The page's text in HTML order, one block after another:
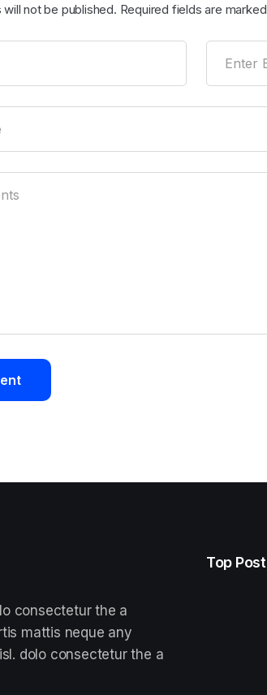
will not be published. Required fields are marked
consectetur the a
mattis neque any
dolo consectetur the a
Top Post